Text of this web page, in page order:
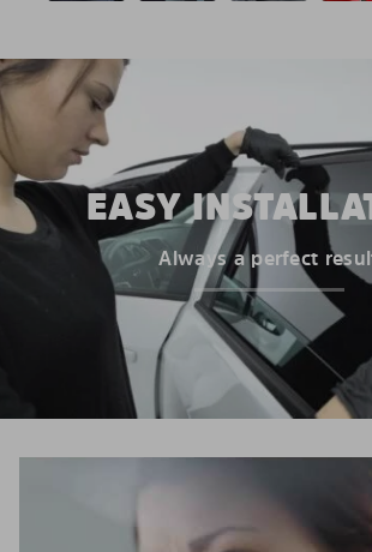
EASY
Always a perfect